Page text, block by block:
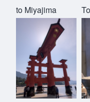
to Miyajima